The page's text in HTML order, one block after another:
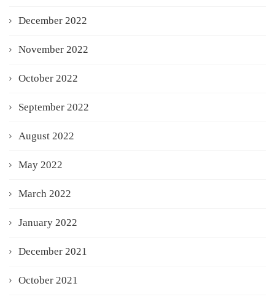
December 2022
November 2022
October 2022
September 2022
August 2022
May 2022
March 2022
January 2022
December 2021
October 2021